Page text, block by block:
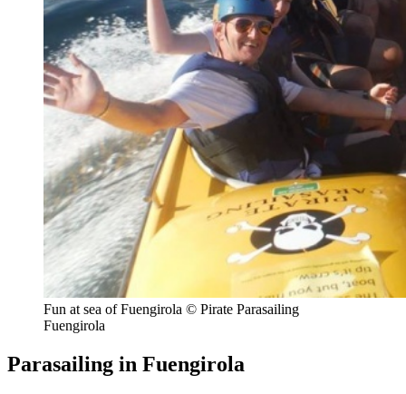
Fun at sea of Fuengirola © Pirate Parasailing
Fuengirola
Parasailing in Fuengirola